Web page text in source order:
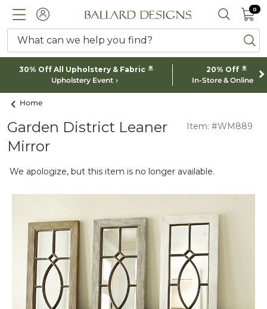
ACCOUNTBallard designs logo SEARCH
0 0
What can we help you find?
30% Off All Upholstery & Fabric *
Upholstery Event
20% Off *
In-Store & Online
Home
Garden District Leaner
Mirror
Item: #WM889
We apologize, but this item is no longer available.